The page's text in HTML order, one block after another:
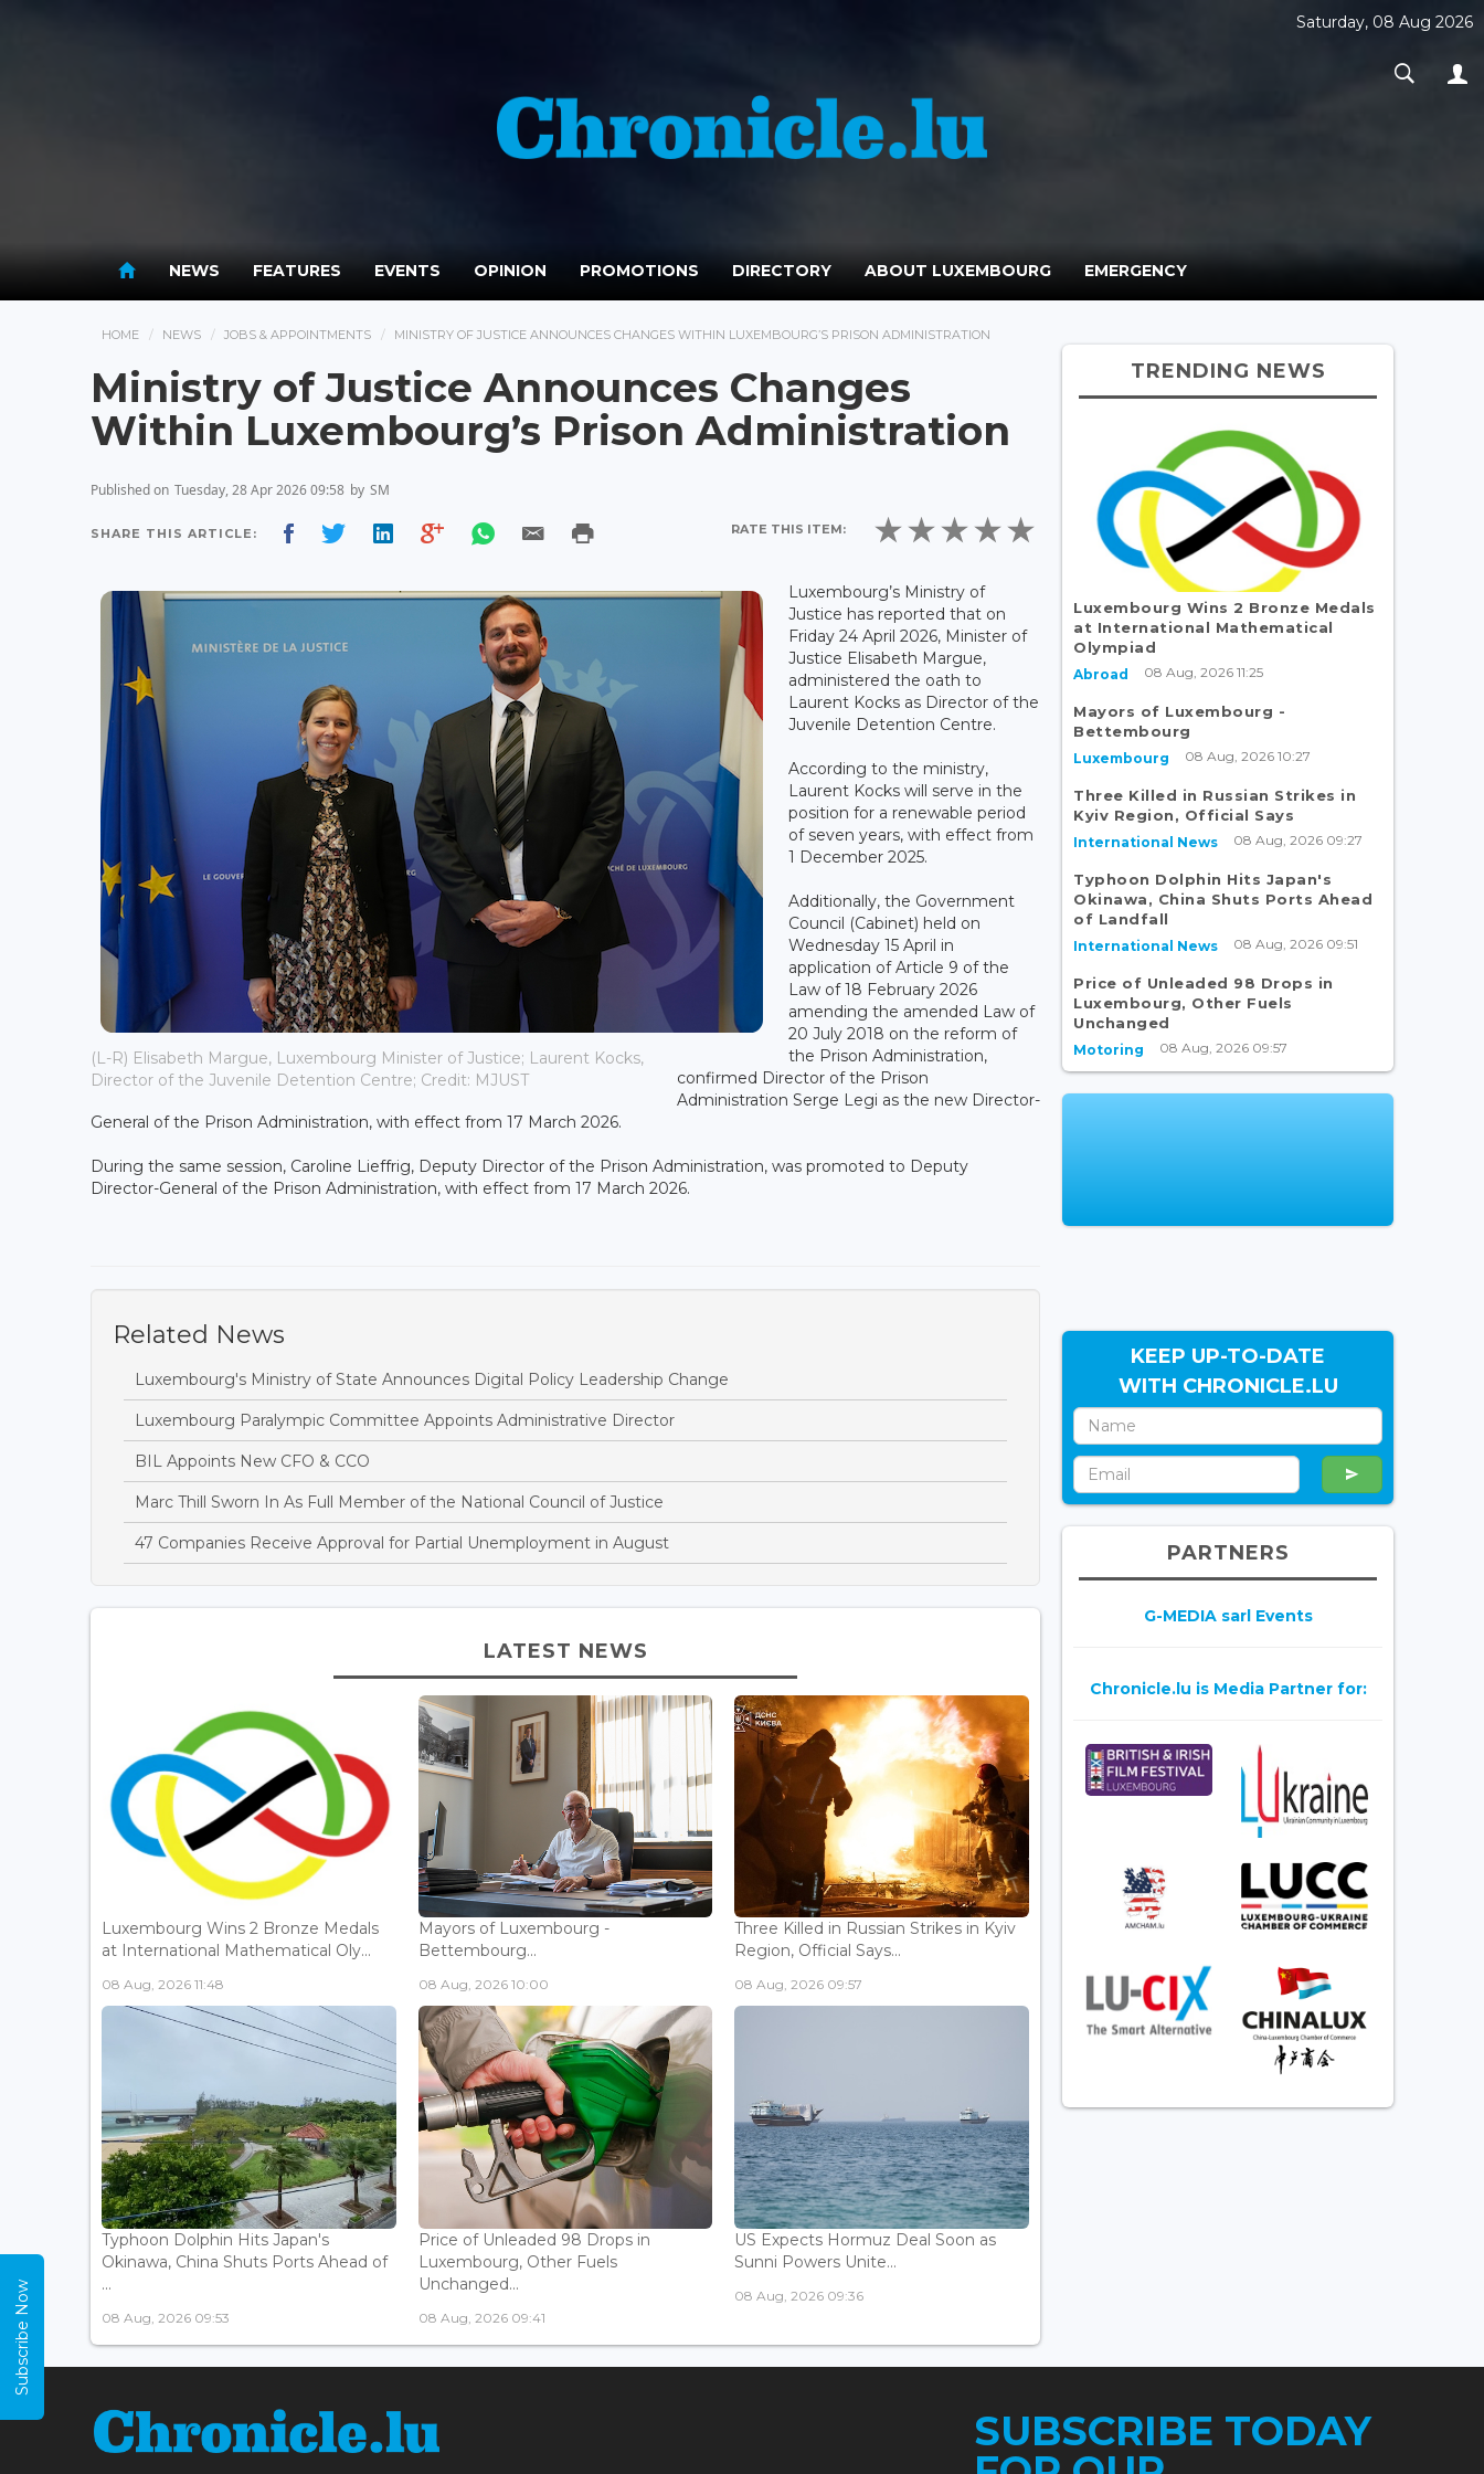
Saturday, 08 Aug 2026
NEWS FEATURES EVENTS OPINION PROMOTIONS DIRECTORY ABOUT LUXEMBOURG EMERGENCY
HOME NEWS JOBS & APPOINTMENTS MINISTRY OF JUSTICE ANNOUNCES CHANGES WITHIN LUXEMBOURG’S PRISON ADMINISTRATION
Ministry of Justice Announces Changes
Within Luxembourg’s Prison Administration
Published on Tuesday, 28 Apr 2026 09:58 by SM
SHARE THIS ARTICLE: RATE THIS ITEM:
(L-R) Elisabeth Margue, Luxembourg Minister of Justice; Laurent Kocks,
Director of the Juvenile Detention Centre; Credit: MJUST
Luxembourg’s Ministry of
Justice has reported that on
Friday 24 April 2026, Minister of
Justice Elisabeth Margue,
administered the oath to
Laurent Kocks as Director of the
Juvenile Detention Centre.
According to the ministry,
Laurent Kocks will serve in the
position for a renewable period
of seven years, with effect from
1 December 2025.
Additionally, the Government
Council (Cabinet) held on
Wednesday 15 April in
application of Article 9 of the
Law of 18 February 2026
amending the amended Law of
20 July 2018 on the reform of
the Prison Administration,
confirmed Director of the Prison
Administration Serge Legi as the new Director-
General of the Prison Administration, with effect from 17 March 2026.
During the same session, Caroline Lieffrig, Deputy Director of the Prison Administration, was promoted to Deputy
Director-General of the Prison Administration, with effect from 17 March 2026.
Related News
Luxembourg's Ministry of State Announces Digital Policy Leadership Change
Luxembourg Paralympic Committee Appoints Administrative Director
BIL Appoints New CFO & CCO
Marc Thill Sworn In As Full Member of the National Council of Justice
47 Companies Receive Approval for Partial Unemployment in August
LATEST NEWS
Luxembourg Wins 2 Bronze Medals
at International Mathematical Oly...
08 Aug, 2026 11:48
Mayors of Luxembourg -
Bettembourg...
08 Aug, 2026 10:00
Three Killed in Russian Strikes in Kyiv
Region, Official Says...
08 Aug, 2026 09:57
Typhoon Dolphin Hits Japan's
Okinawa, China Shuts Ports Ahead of
...
08 Aug, 2026 09:53
Price of Unleaded 98 Drops in
Luxembourg, Other Fuels
Unchanged...
08 Aug, 2026 09:41
US Expects Hormuz Deal Soon as
Sunni Powers Unite...
08 Aug, 2026 09:36
TRENDING NEWS
Luxembourg Wins 2 Bronze Medals
at International Mathematical
Olympiad
Abroad 08 Aug, 2026 11:25
Mayors of Luxembourg -
Bettembourg
Luxembourg 08 Aug, 2026 10:27
Three Killed in Russian Strikes in
Kyiv Region, Official Says
International News 08 Aug, 2026 09:27
Typhoon Dolphin Hits Japan's
Okinawa, China Shuts Ports Ahead
of Landfall
International News 08 Aug, 2026 09:51
Price of Unleaded 98 Drops in
Luxembourg, Other Fuels
Unchanged
Motoring 08 Aug, 2026 09:57
KEEP UP-TO-DATE
WITH CHRONICLE.LU
PARTNERS
G-MEDIA sarl Events
Chronicle.lu is Media Partner for:
SUBSCRIBE TODAY
Subscribe Now